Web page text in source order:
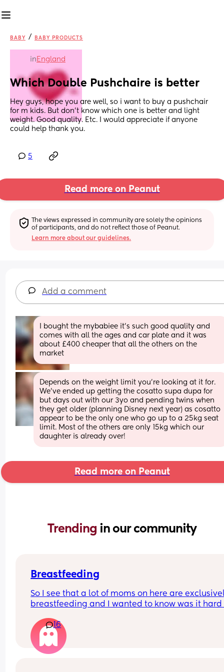
BABY / BABY PRODUCTS
in England
Which Double Pushchaire is better
Hey guys, hope you are well, so i want to buy a pushchair
for m kids. But don't know which one is better and light
weight. Good quality. Etc. I would appreciate if anyone
could help thank you.
5
Read more on Peanut
The views expressed in community are solely the opinions
of participants, and do not reflect those of Peanut.
Learn more about our guidelines.
Add a comment
I bought the mybabiee it’s such good quality and
comes with all the ages and car plate and it was
about £400 cheaper that all the others on the
market
Depends on the weight limit you’re looking at it for.
We’ve ended up getting the cosatto supa dupa for
but days out with our 3yo and pending twins when
they get older (planning Disney next year) as cosatto
appear to be the only one who go up to a 25kg seat
limit. Most of the others are only 15kg which our
daughter is already over!
Read more on Peanut
Trending in our community
Breastfeeding
So I see that a lot of moms on here are
breastfeeding and I wanted to know was it hard
easier and at what point is that? I’m 4 wks pp
some days I feel like I’m getting the hang of it
other days I’m like maybe I should just pump or
formula and nothing wrong with that a few
16